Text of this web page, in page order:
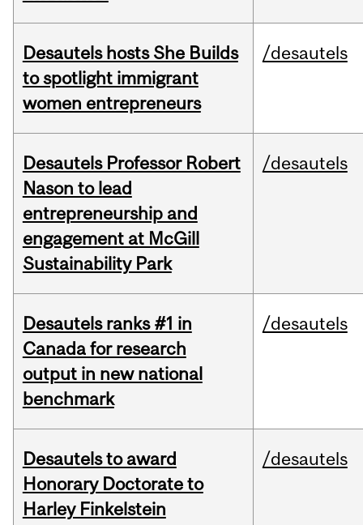
Desautels hosts She Builds
to spotlight immigrant
women entrepreneurs
/desautels
Desautels Professor Robert
Nason to lead
entrepreneurship and
engagement at McGill
Sustainability Park
/desautels
Desautels ranks #1 in
Canada for research
output in new national
benchmark
/desautels
Desautels to award
Honorary Doctorate to
Harley Finkelstein
/desautels